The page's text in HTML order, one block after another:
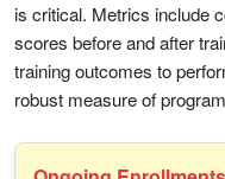
is critical. Metrics include
scores before and after
training outcomes to
robust measure of